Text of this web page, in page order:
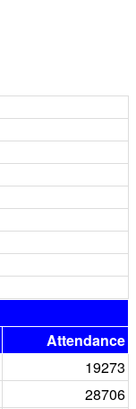
Attendance
19273
28706